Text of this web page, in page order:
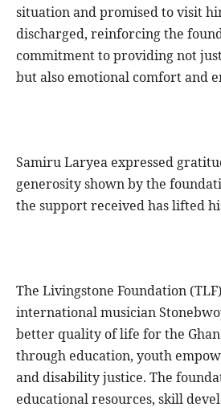
situation and promised to visit
discharged, reinforcing the
commitment to providing not
but also emotional comfort and
Samiru Laryea expressed
generosity shown by the
the support received has lifted
The Livingstone Foundation
international musician
better quality of life for the
through education, youth
and disability justice. The
educational resources, skill